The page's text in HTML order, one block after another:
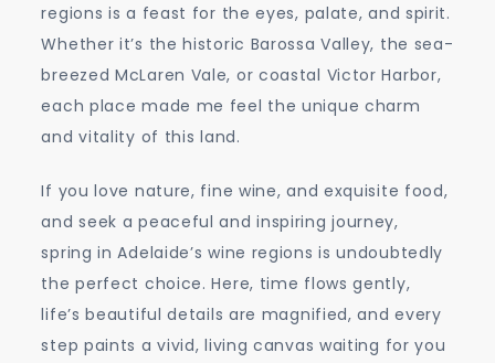
regions is a feast for the eyes, palate, and spirit.
Whether it’s the historic Barossa Valley, the sea-
breezed McLaren Vale, or coastal Victor Harbor,
each place made me feel the unique charm
and vitality of this land.
If you love nature, fine wine, and exquisite food,
and seek a peaceful and inspiring journey,
spring in Adelaide’s wine regions is undoubtedly
the perfect choice. Here, time flows gently,
life’s beautiful details are magnified, and every
step paints a vivid, living canvas waiting for you